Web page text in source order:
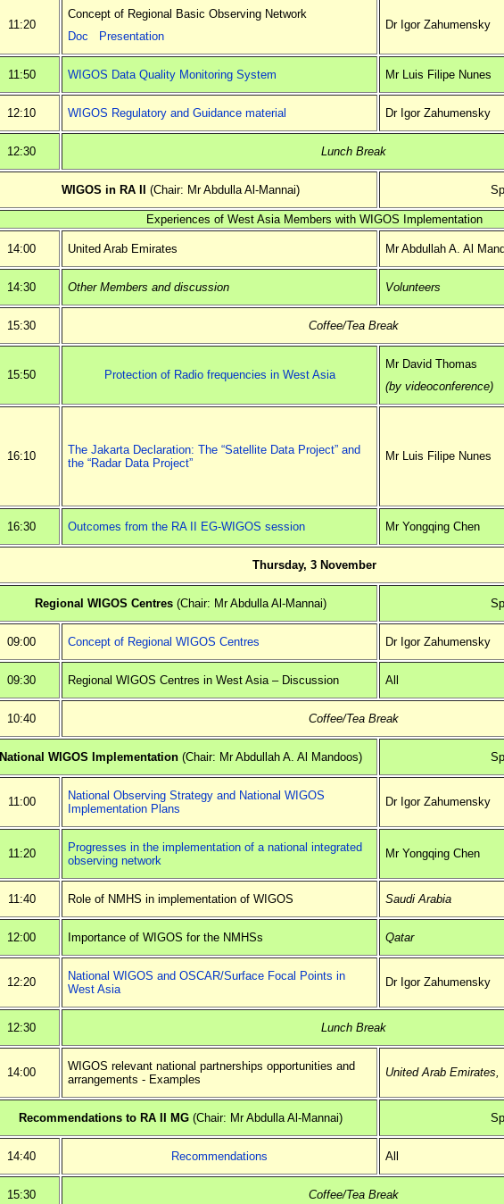
11:20
Concept of Regional Basic Observing Network
Doc
Presentation
Dr Igor Zahumensky
11:50 WIGOS Data Quality Monitoring System Mr Luis Filipe Nunes
12:10 WIGOS Regulatory and Guidance material Dr Igor Zahumensky
12:30 Lunch Break
WIGOS in RA II (Chair: Mr Abdulla Al-Mannai)
Experiences of West Asia Members with WIGOS Implementation
14:00 United Arab Emirates Mr Abdullah A. Al
14:30 Other Members and discussion Volunteers
15:30 Coffee/Tea Break
15:50 Protection of Radio frequencies in West Asia
Mr David Thomas
(by videoconference)
16:10
The Jakarta Declaration: The “Satellite Data Project” and
the “Radar Data Project”
Mr Luis Filipe Nunes
16:30 Outcomes from the RA II EG-WIGOS session Mr Yongqing Chen
Thursday, 3 November
Regional WIGOS Centres (Chair: Mr Abdulla Al-Mannai)
09:00 Concept of Regional WIGOS Centres Dr Igor Zahumensky
09:30 Regional WIGOS Centres in West Asia – Discussion All
10:40 Coffee/Tea Break
National WIGOS Implementation (Chair: Mr Abdullah A. Al Mandoos)
11:00
National Observing Strategy and National WIGOS
Implementation Plans
Dr Igor Zahumensky
11:20
Progresses in the implementation of a national integrated
observing network
Mr Yongqing Chen
11:40 Role of NMHS in implementation of WIGOS Saudi Arabia
12:00 Importance of WIGOS for the NMHSs Qatar
12:20
National WIGOS and OSCAR/Surface Focal Points in
West Asia
Dr Igor Zahumensky
12:30 Lunch Break
14:00
WIGOS relevant national partnerships opportunities and
arrangements - Examples
United Arab Emirates,
Recommendations to RA II MG(Chair: Mr Abdulla Al-Mannai)
14:40 Recommendations All
15:30 Coffee/Tea Break